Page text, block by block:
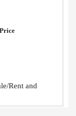
Rent and